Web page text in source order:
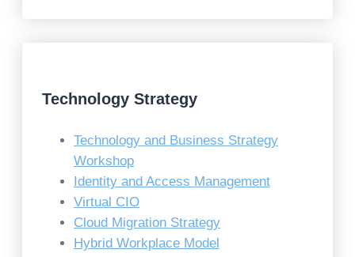
Technology Strategy
Technology and Business Strategy
Workshop
Identity and Access Management
Virtual CIO
Cloud Migration Strategy
Hybrid Workplace Model